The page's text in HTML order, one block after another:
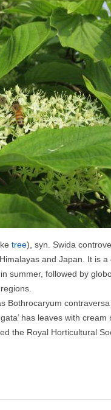
tree), syn. Swida
and Japan. It is
summer, followed by
Bothrocaryum
has leaves with
the Royal Horticultural